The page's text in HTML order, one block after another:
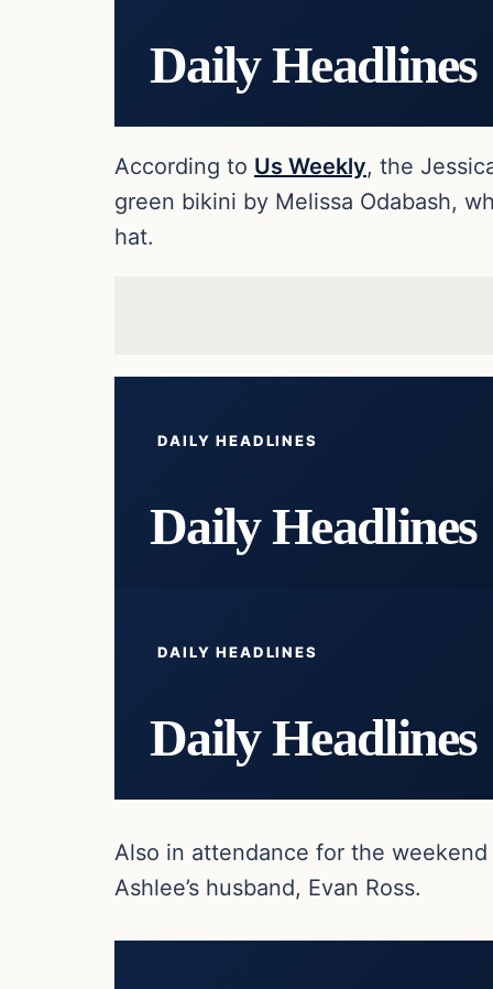
Daily Headlines
According to Us Weekly, the
green bikini by Melissa Odabash,
hat.
DAILY HEADLINES
Daily Headlines
DAILY HEADLINES
Daily Headlines
Also in attendance for the weekend
Ashlee’s husband, Evan Ross.